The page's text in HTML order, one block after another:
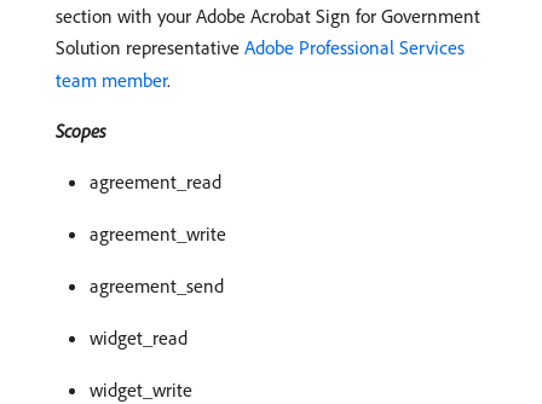
section with your Adobe Acrobat Sign for Government
Solution representative Adobe Professional Services
team member.
Scopes
agreement_read
agreement_write
agreement_send
widget_read
widget_write